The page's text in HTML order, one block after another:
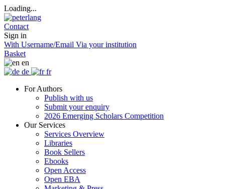
Loading...
Contact
Sign in
With Username/Email Via your institution
Basket
en
de
fr
For Authors
Publish with us
Submit your enquiry
2026 Emerging Scholars Competition
Our Services
Services Overview
Libraries
Book Sellers
Ebooks
Open Access
Open EBA